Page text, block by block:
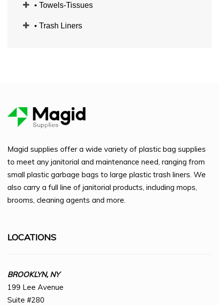
• Towels-Tissues
• Trash Liners
Magid supplies offer a wide variety of plastic bag supplies
to meet any janitorial and maintenance need, ranging from
small plastic garbage bags to large plastic trash liners. We
also carry a full line of janitorial products, including mops,
brooms, cleaning agents and more.
LOCATIONS
BROOKLYN, NY
199 Lee Avenue
Suite #280